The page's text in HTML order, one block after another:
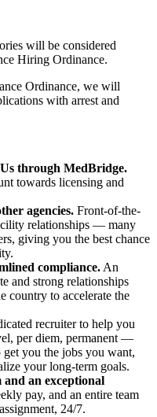
will be considered
Hiring Ordinance.
Ordinance, we will
with arrest and
through MedBridge.
towards licensing and
agencies. Front-of-the-
relationships — many
giving you the best chance
compliance. An
and strong relationships
country to accelerate the
recruiter to help you
per diem, permanent —
get you the jobs you want,
your long-term goals.
and an exceptional
pay, and an entire team
24/7.